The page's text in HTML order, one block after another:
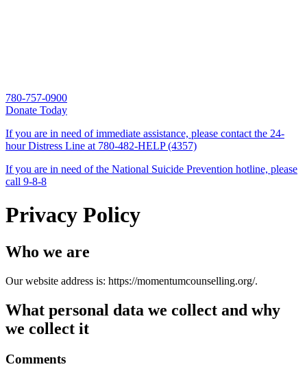
780-757-0900
Donate Today
If you are in need of immediate assistance, please contact the 24-
hour Distress Line at 780-482-HELP (4357)
If you are in need of the National Suicide Prevention hotline, please
call 9-8-8
Privacy Policy
Who we are
Our website address is: https://momentumcounselling.org/.
What personal data we collect and why
we collect it
Comments